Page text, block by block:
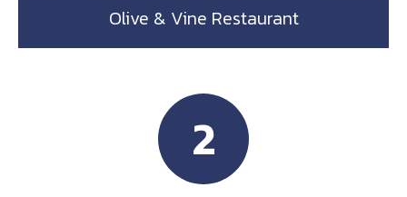
Olive & Vine Restaurant
2